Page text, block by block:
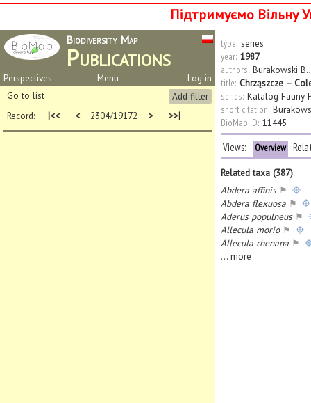
Підтримуємо Вільну
Biodiversity Map
Publications
Perspectives Log in
Menu
Add filter
Go to list
Record:
|<< < 2304/19172 > >>|
type: series
year: 1987
authors: Burakowski B.
title: Chrząszcze –
series: Katalog Fauny
short citation:
BioMap ID: 11445
Views: Overview
Related taxa (387)
Abdera affinis ⚑
Abdera flexuosa ⚑
Aderus populneus ⚑
Allecula morio ⚑
Allecula rhenana ⚑
... more